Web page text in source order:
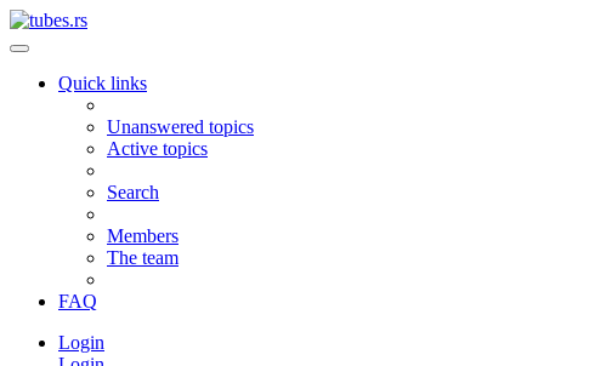
Quick links
Unanswered topics
Active topics
Search
Members
The team
FAQ
Login